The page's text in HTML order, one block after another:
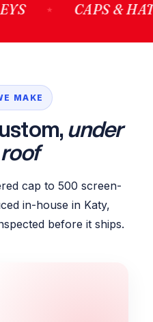
CAPS & HATS
MAKE
under
cap to 500 screen-
in-house in Katy,
before it ships.